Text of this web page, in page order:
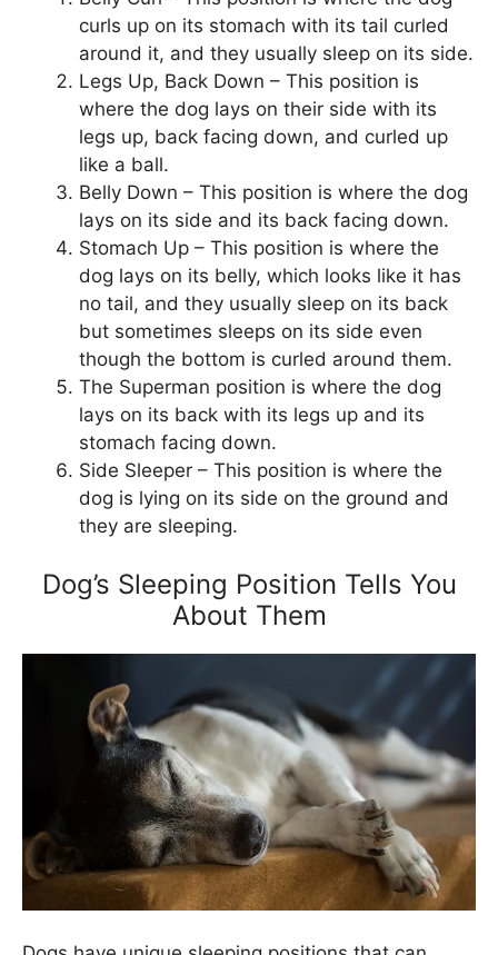
curls up on its stomach with its tail curled
around it, and they usually sleep on its side.
Legs Up, Back Down – This position is
where the dog lays on their side with its
legs up, back facing down, and curled up
like a ball.
Belly Down – This position is where the dog
lays on its side and its back facing down.
Stomach Up – This position is where the
dog lays on its belly, which looks like it has
no tail, and they usually sleep on its back
but sometimes sleeps on its side even
though the bottom is curled around them.
The Superman position is where the dog
lays on its back with its legs up and its
stomach facing down.
Side Sleeper – This position is where the
dog is lying on its side on the ground and
they are sleeping.
Dog’s Sleeping Position Tells You
About Them